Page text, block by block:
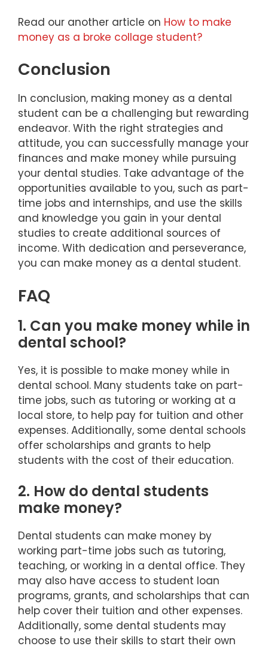
Read our another article on How to make
money as a broke collage student?
Conclusion
In conclusion, making money as a dental
student can be a challenging but rewarding
endeavor. With the right strategies and
attitude, you can successfully manage your
finances and make money while pursuing
your dental studies. Take advantage of the
opportunities available to you, such as part-
time jobs and internships, and use the skills
and knowledge you gain in your dental
studies to create additional sources of
income. With dedication and perseverance,
you can make money as a dental student.
FAQ
1. Can you make money while in
dental school?
Yes, it is possible to make money while in
dental school. Many students take on part-
time jobs, such as tutoring or working at a
local store, to help pay for tuition and other
expenses. Additionally, some dental schools
offer scholarships and grants to help
students with the cost of their education.
2. How do dental students
make money?
Dental students can make money by
working part-time jobs such as tutoring,
teaching, or working in a dental office. They
may also have access to student loan
programs, grants, and scholarships that can
help cover their tuition and other expenses.
Additionally, some dental students may
choose to use their skills to start their own